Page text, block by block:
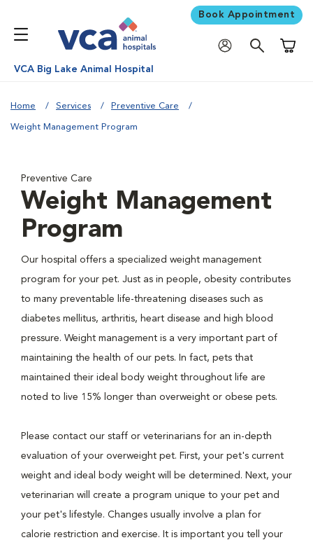
Book Appointment
VCA Big Lake Animal Hospital
Home Services Preventive Care
Weight Management Program
Preventive Care
Weight Management
Program
Our hospital offers a specialized weight management
program for your pet. Just as in people, obesity contributes
to many preventable life-threatening diseases such as
diabetes mellitus, arthritis, heart disease and high blood
pressure. Weight management is a very important part of
maintaining the health of our pets. In fact, pets that
maintained their ideal body weight throughout life are
noted to live 15% longer than overweight or obese pets.
Please contact our staff or veterinarians for an in-depth
evaluation of your overweight pet. First, your pet's current
weight and ideal body weight will be determined. Next, your
veterinarian will create a program unique to your pet and
your pet's lifestyle. Changes usually involve a plan for
calorie restriction and exercise. It is important you tell your